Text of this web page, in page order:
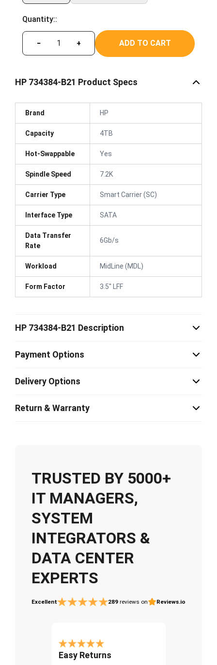
Quantity::
− + ADD TO CART
HP 734384-B21 Product Specs
Brand HP
Capacity 4TB
Hot-Swappable Yes
Spindle Speed 7.2K
Carrier Type Smart Carrier (SC)
Interface Type SATA
Data Transfer
Rate
6Gb/s
Workload MidLine (MDL)
Form Factor 3.5" LFF
HP 734384-B21 Description
Payment Options
Delivery Options
Return & Warranty
TRUSTED BY 5000+
IT MANAGERS,
SYSTEM
INTEGRATORS &
DATA CENTER
EXPERTS
Excellent 289 reviews on Reviews.io
Easy Returns